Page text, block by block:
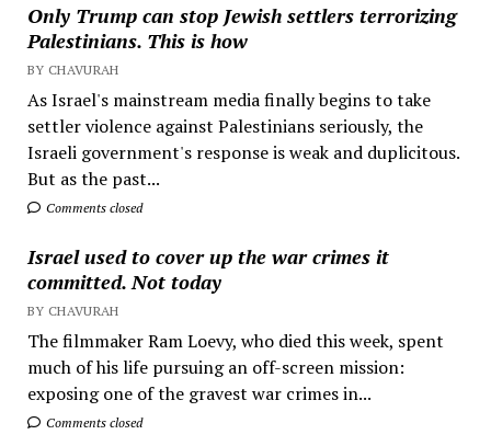
Only Trump can stop Jewish settlers terrorizing
Palestinians. This is how
BY CHAVURAH
As Israel's mainstream media finally begins to take
settler violence against Palestinians seriously, the
Israeli government's response is weak and duplicitous.
But as the past...
Comments closed
Israel used to cover up the war crimes it
committed. Not today
BY CHAVURAH
The filmmaker Ram Loevy, who died this week, spent
much of his life pursuing an off-screen mission:
exposing one of the gravest war crimes in...
Comments closed